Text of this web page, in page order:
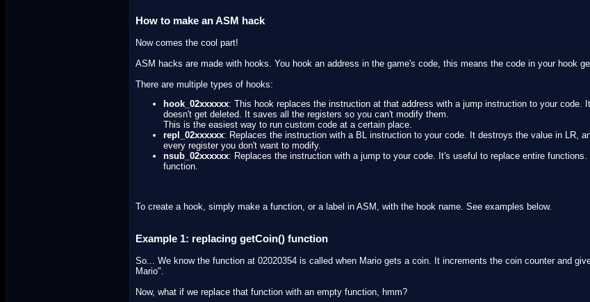
How to make an ASM hack
Now comes the cool part!
ASM hacks are made with hooks. You hook an address in the game's code, this means the code in your hook
There are multiple types of hooks:
hook_02xxxxxx: This hook replaces the instruction at that address with a jump instruction to your code.
doesn't get deleted. It saves all the registers so you can't modify them.
This is the easiest way to run custom code at a certain place.
repl_02xxxxxx: Replaces the instruction with a BL instruction to your code. It destroys the value in LR,
every register you don't want to modify.
nsub_02xxxxxx: Replaces the instruction with a jump to your code. It's useful to replace entire
function.
To create a hook, simply make a function, or a label in ASM, with the hook name. See examples below.
Example 1: replacing getCoin() function
So... We know the function at 02020354 is called when Mario gets a coin. It increments the coin counter and
Mario".
Now, what if we replace that function with an empty function, hmm?